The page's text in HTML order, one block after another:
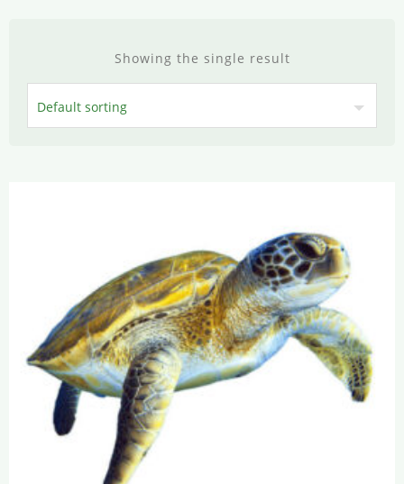
Showing the single result